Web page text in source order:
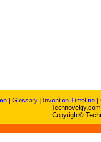
Glossary Invention Timeline
Copyright©